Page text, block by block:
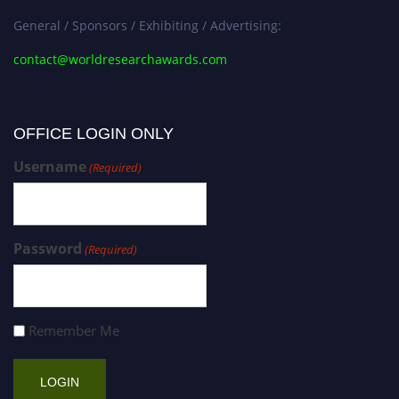
General / Sponsors / Exhibiting / Advertising:
contact@worldresearchawards.com
OFFICE LOGIN ONLY
Username(Required)
Password (Required)
Remember Me